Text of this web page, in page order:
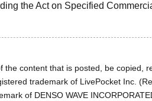
the Act on Specified
content that is posted, be copied,
trademark of LivePocket Inc.
of DENSO WAVE